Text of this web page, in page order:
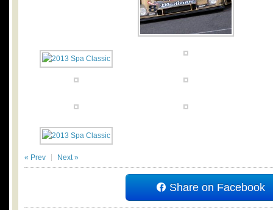
« Prev Next »
Share on Facebook